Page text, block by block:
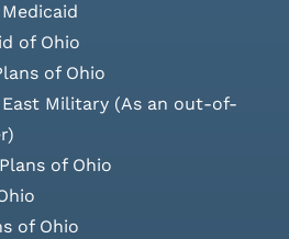
of Ohio
of Ohio
Military (As an out-of-
of Ohio
of Ohio